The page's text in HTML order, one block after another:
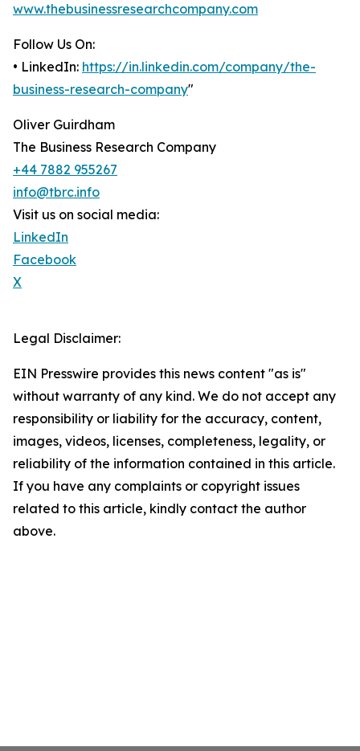
www.thebusinessresearchcompany.com
Follow Us On:
• LinkedIn: https://in.linkedin.com/company/the-
business-research-company"
Oliver Guirdham
The Business Research Company
+44 7882 955267
info@tbrc.info
Visit us on social media:
LinkedIn
Facebook
X
Legal Disclaimer:
EIN Presswire provides this news content "as is"
without warranty of any kind. We do not accept any
responsibility or liability for the accuracy, content,
images, videos, licenses, completeness, legality, or
reliability of the information contained in this article.
If you have any complaints or copyright issues
related to this article, kindly contact the author
above.